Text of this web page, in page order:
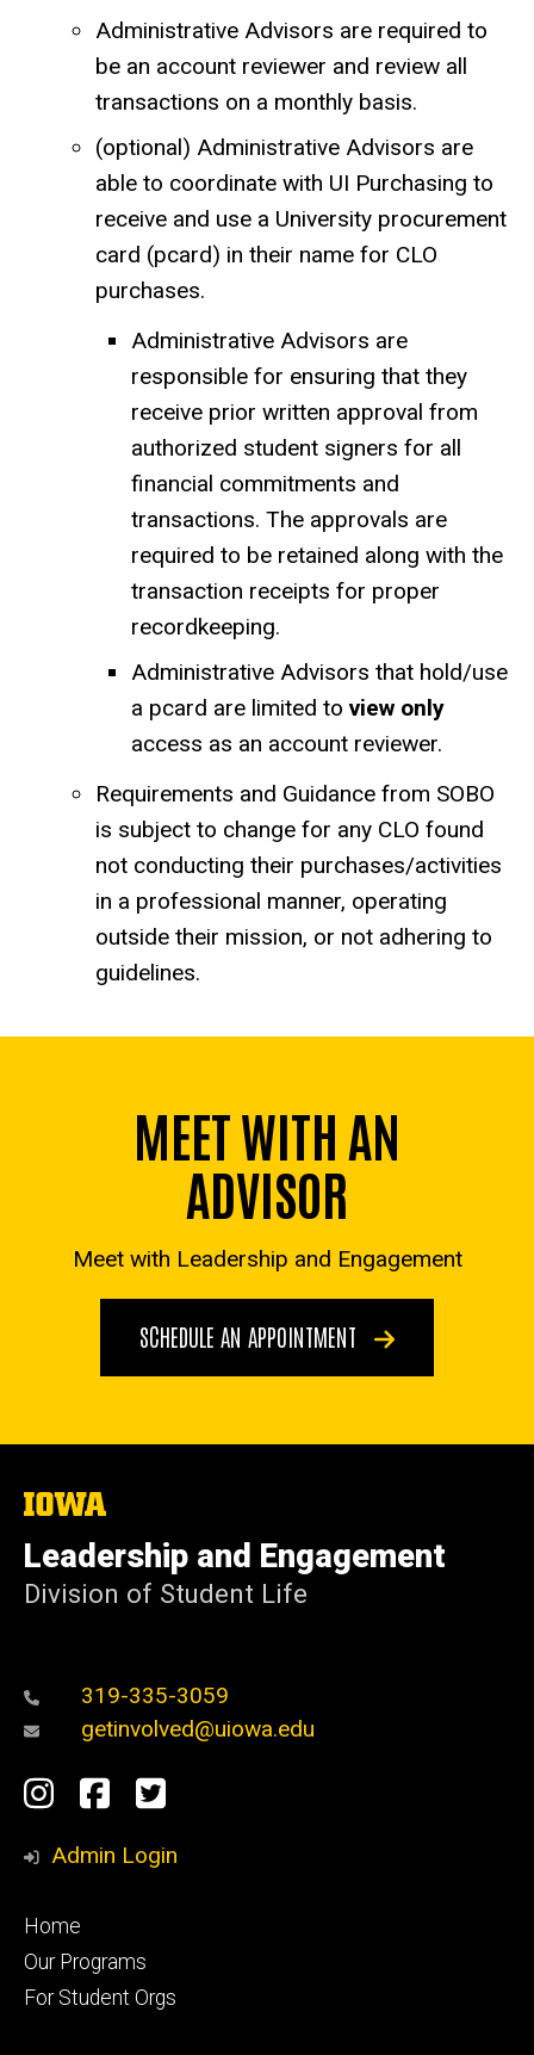
Administrative Advisors are required to
be an account reviewer and review all
transactions on a monthly basis.
(optional) Administrative Advisors are
able to coordinate with UI Purchasing to
receive and use a University procurement
card (pcard) in their name for CLO
purchases.
Administrative Advisors are
responsible for ensuring that they
receive prior written approval from
authorized student signers for all
financial commitments and
transactions. The approvals are
required to be retained along with the
transaction receipts for proper
recordkeeping.
Administrative Advisors that hold/use
a pcard are limited toview only
access as an account reviewer.
Requirements and Guidance from SOBO
is subject to change for any CLO found
not conducting their purchases/activities
in a professional manner, operating
outside their mission, or not adhering to
guidelines.
MEET WITH AN
ADVISOR
Meet with Leadership and Engagement
SCHEDULE AN APPOINTMENT
The
of
Iowa
Leadership and Engagement
Division of Student Life
319-335-3059
getinvolved@uiowa.edu
Social
Media
Instagram
Facebook
Twitter
Admin Login
Footer
primary
Home
Our Programs
For Student Orgs